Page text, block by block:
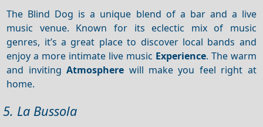
The Blind Dog is a unique blend of a bar and a live
music venue. Known for its eclectic mix of music
genres, it’s a great place to discover local bands and
enjoy a more intimate live music Experience. The warm
and invitingAtmosphere will make you feel right at
home.
5. La Bussola